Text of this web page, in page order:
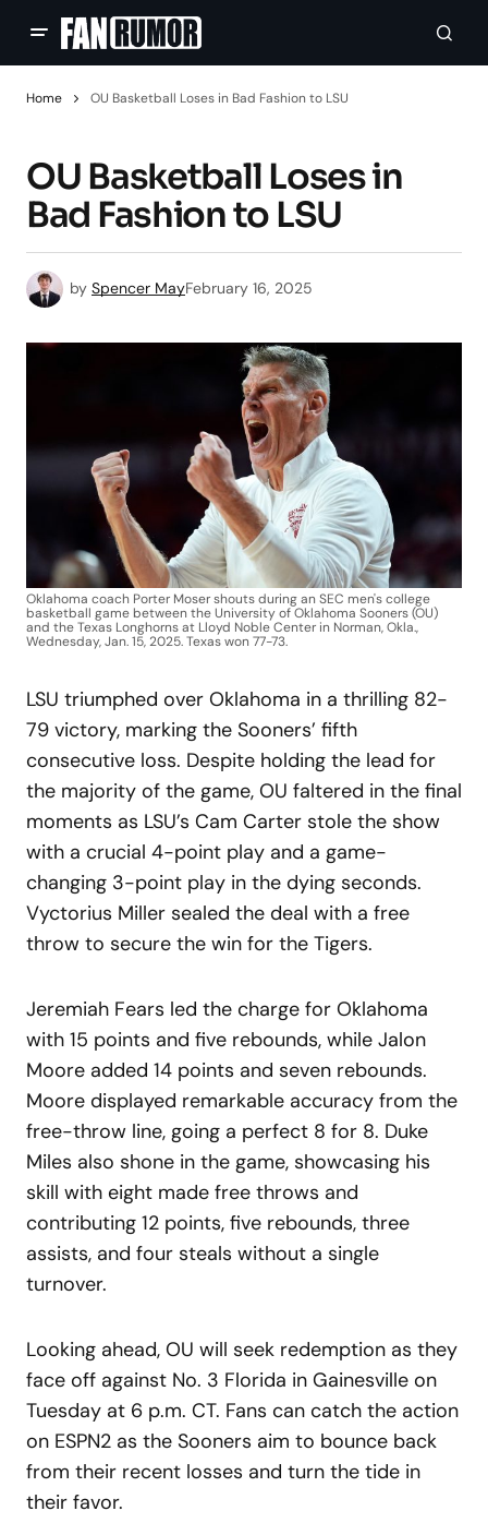
Home OU Basketball Loses in Bad Fashion to LSU
OU Basketball Loses in
Bad Fashion to LSU
by Spencer MayFebruary 16, 2025
Oklahoma coach Porter Moser shouts during an SEC men's college
basketball game between the University of Oklahoma Sooners (OU)
and the Texas Longhorns at Lloyd Noble Center in Norman, Okla.,
Wednesday, Jan. 15, 2025. Texas won 77-73.
LSU triumphed over Oklahoma in a thrilling 82-
79 victory, marking the Sooners’ fifth
consecutive loss. Despite holding the lead for
the majority of the game, OU faltered in the final
moments as LSU’s Cam Carter stole the show
with a crucial 4-point play and a game-
changing 3-point play in the dying seconds.
Vyctorius Miller sealed the deal with a free
throw to secure the win for the Tigers.
Jeremiah Fears led the charge for Oklahoma
with 15 points and five rebounds, while Jalon
Moore added 14 points and seven rebounds.
Moore displayed remarkable accuracy from the
free-throw line, going a perfect 8 for 8. Duke
Miles also shone in the game, showcasing his
skill with eight made free throws and
contributing 12 points, five rebounds, three
assists, and four steals without a single
turnover.
Looking ahead, OU will seek redemption as they
face off against No. 3 Florida in Gainesville on
Tuesday at 6 p.m. CT. Fans can catch the action
on ESPN2 as the Sooners aim to bounce back
from their recent losses and turn the tide in
their favor.